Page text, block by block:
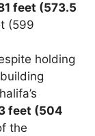
feet (573.5
(599
holding
feet (504
the